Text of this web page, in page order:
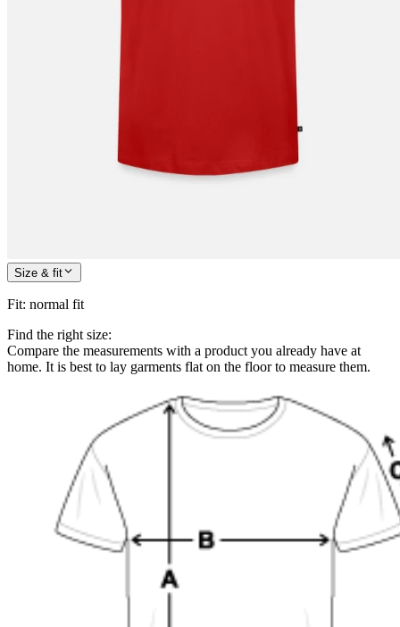
Size & fit
Fit: normal fit
Find the right size:
Compare the measurements with a product you already have at
home. It is best to lay garments flat on the floor to measure them.